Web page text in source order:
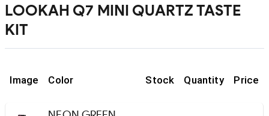
LOOKAH Q7 MINI QUARTZ TASTE
KIT
Image Color Stock Quantity Price